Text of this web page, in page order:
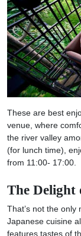
These are best
venue, where
the river valley
(for lunch time),
from 11:00- 17:00.
The Delight
That’s not the
Japanese cuisine
features tastes of